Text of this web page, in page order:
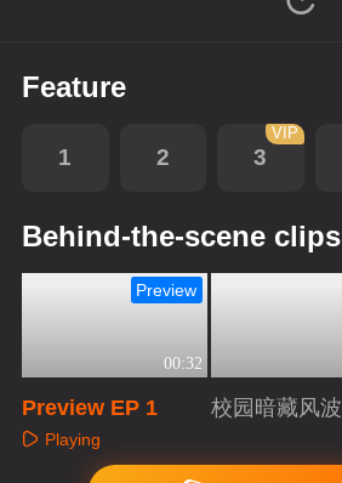
Feature
1 2 3
VIP
Behind-the-scene clips
00:32
Preview
Preview EP 1
Playing
校园暗藏风波
Playing